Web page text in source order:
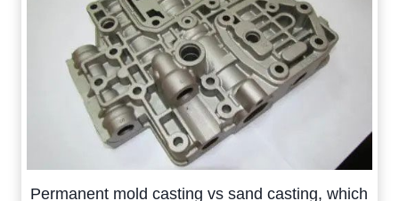
Permanent mold casting vs sand casting, which